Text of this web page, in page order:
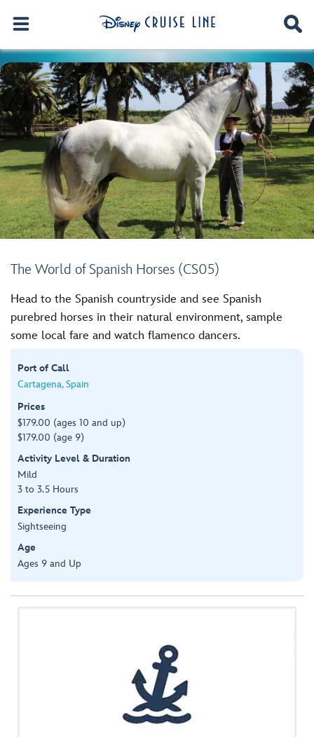
The World of Spanish Horses (CS05)
Head to the Spanish countryside and see Spanish
purebred horses in their natural environment, sample
some local fare and watch flamenco dancers.
Port of Call
Cartagena, Spain
Prices
$179.00 (ages 10 and up)
$179.00 (age 9)
Activity Level & Duration
Mild
3 to 3.5 Hours
Experience Type
Sightseeing
Age
Ages 9 and Up